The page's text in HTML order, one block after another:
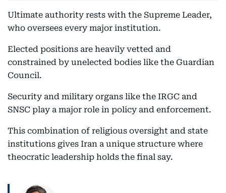
Ultimate authority rests with the Supreme Leader,
who oversees every major institution.
Elected positions are heavily vetted and
constrained by unelected bodies like the Guardian
Council.
Security and military organs like the IRGC and
SNSC play a major role in policy and enforcement.
This combination of religious oversight and state
institutions gives Iran a unique structure where
theocratic leadership holds the final say.